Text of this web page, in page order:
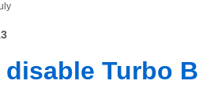
disable Turbo